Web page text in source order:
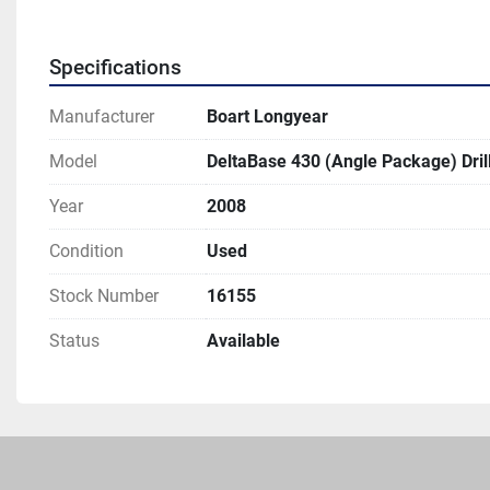
Specifications
Manufacturer Boart Longyear
Model DeltaBase 430 (Angle Package)
Year 2008
Condition Used
Stock Number 16155
Status Available